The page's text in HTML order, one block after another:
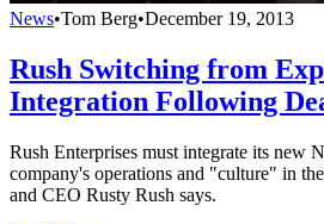
News•Tom Berg•December 19, 2013
Rush Switching from
Integration Following
Rush Enterprises must integrate its new
company's operations and "culture" in
and CEO Rusty Rush says.